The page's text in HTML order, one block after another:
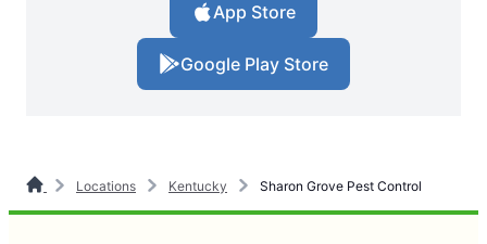
App Store
Google Play Store
Locations Kentucky Sharon Grove Pest Control